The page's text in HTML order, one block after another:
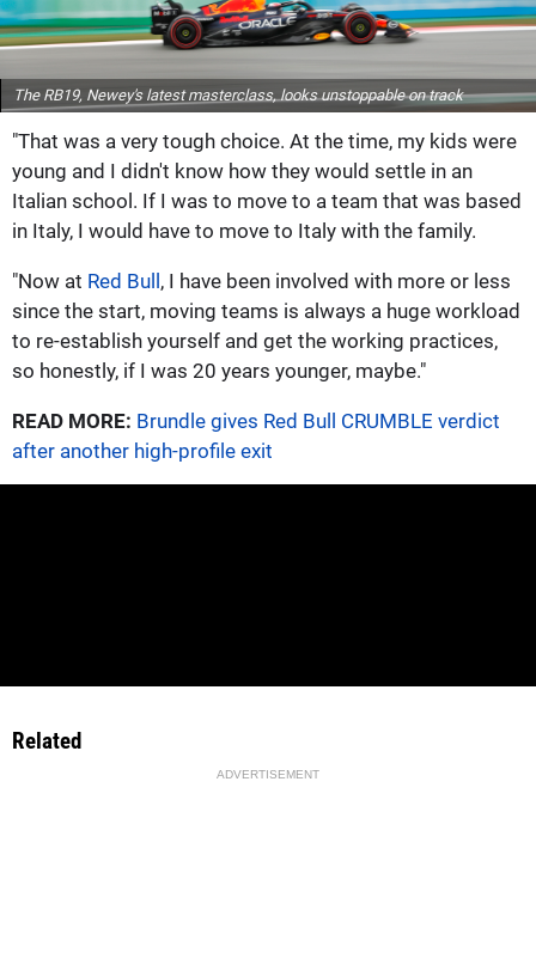
The RB19, Newey's latest masterclass, looks unstoppable on track
"That was a very tough choice. At the time, my kids were
young and I didn't know how they would settle in an
Italian school. If I was to move to a team that was based
in Italy, I would have to move to Italy with the family.
"Now at Red Bull , I have been involved with more or less
since the start, moving teams is always a huge workload
to re-establish yourself and get the working practices,
so honestly, if I was 20 years younger, maybe."
READ MORE: Brundle gives Red Bull CRUMBLE verdict
after another high-profile exit
Related
ADVERTISEMENT